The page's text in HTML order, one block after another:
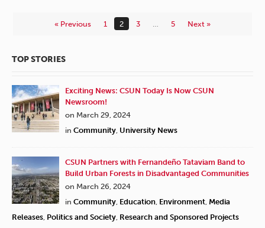
« Previous 1 2 3 5 Next »
TOP STORIES
Exciting News: CSUN Today Is Now CSUN
Newsroom!
on March 29, 2024
in Community University News
CSUN Partners with Fernandeño Tataviam Band to
Build Urban Forests in Disadvantaged Communities
on March 26, 2024
in Community Education Environment Media
Releases Politics and Society Research and Sponsored Projects